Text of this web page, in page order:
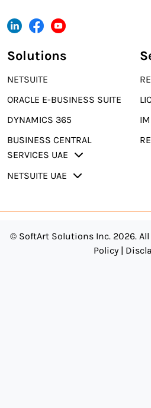
Solutions
NETSUITE
ORACLE E-BUSINESS SUITE
DYNAMICS 365
BUSINESS CENTRAL
SERVICES UAE
NETSUITE UAE
© SoftArt Solutions Inc. 2026.
Policy|